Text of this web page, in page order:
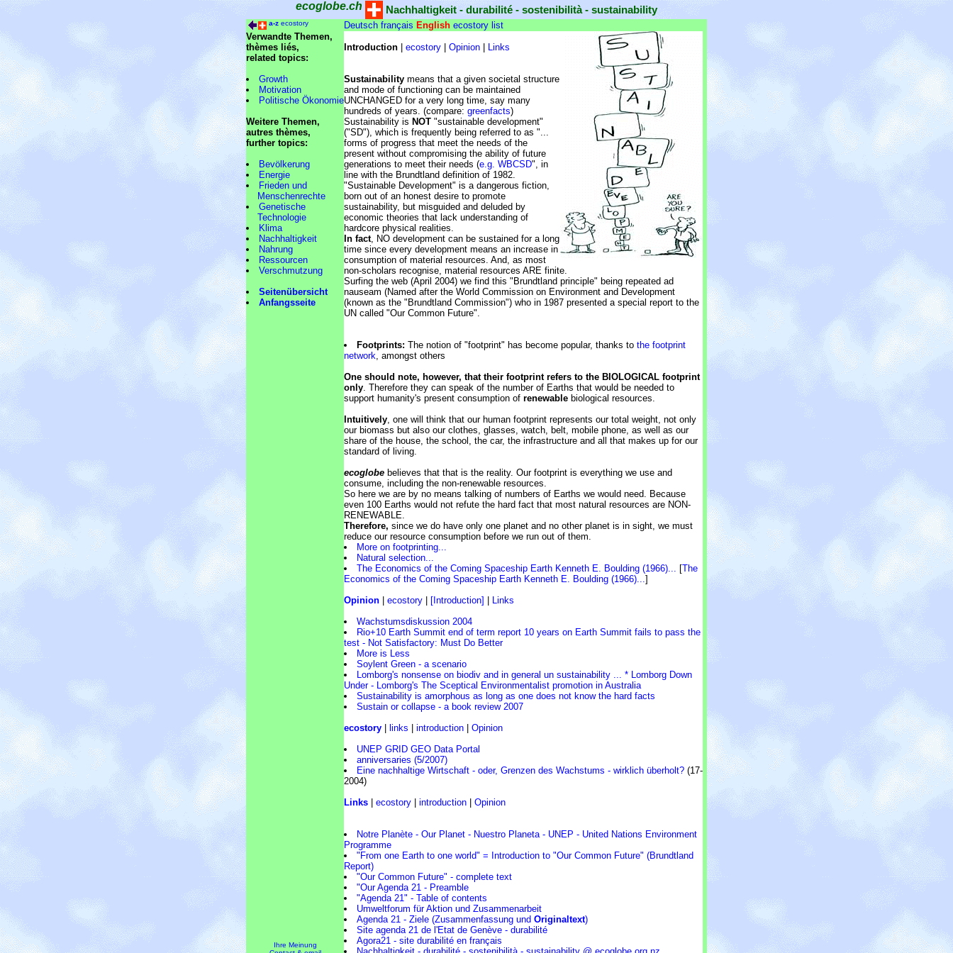
ecoglobe.ch Nachhaltigkeit - durabilité - sostenibilità - sustainability
a-z ecostory Deutsch français English ecostory list
Verwandte Themen,
thèmes liés,
related topics:
Growth
Motivation
Politische Ökonomie
Weitere Themen,
autres thèmes,
further topics:
Bevölkerung
Energie
Frieden und
Menschenrechte
Genetische
Technologie
Klima
Nachhaltigkeit
Nahrung
Ressourcen
Verschmutzung
Seitenübersicht
Anfangsseite
Introduction ecostory Opinion Links
Sustainability means that a given societal structure
and mode of functioning can be maintained
UNCHANGED for a very long time, say many
hundreds of years. (compare: greenfacts)
Sustainability is NOT "sustainable development"
("SD"), which is frequently being referred to as "...
forms of progress that meet the needs of the
present without compromising the ability of future
generations to meet their needs (e.g. WBCSD", in
line with the Brundtland definition of 1982.
"Sustainable Development" is a dangerous fiction,
born out of an honest desire to promote
sustainability, but misguided and deluded by
economic theories that lack understanding of
hardcore physical realities.
In fact, NO development can be sustained for a long
time since every development means an increase in
consumption of material resources. And, as most
non-scholars recognise, material resources ARE finite.
Surfing the web (April 2004) we find this "Brundtland principle" being repeated ad
nauseam (Named after the World Commission on Environment and Development
(known as the "Brundtland Commission") who in 1987 presented a special report to the
UN called "Our Common Future".
Footprints: The notion of "footprint" has become popular, thanks to the footprint
network, amongst others
One should note, however, that their footprint refers to the BIOLOGICAL footprint
only. Therefore they can speak of the number of Earths that would be needed to
support humanity's present consumption of renewable biological resources.
Intuitively, one will think that our human footprint represents our total weight, not only
our biomass but also our clothes, glasses, watch, belt, mobile phone, as well as our
share of the house, the school, the car, the infrastructure and all that makes up for our
standard of living.
ecoglobe believes that that is the reality. Our footprint is everything we use and
consume, including the non-renewable resources.
So here we are by no means talking of numbers of Earths we would need. Because
even 100 Earths would not refute the hard fact that most natural resources are NON-
RENEWABLE.
Therefore, since we do have only one planet and no other planet is in sight, we must
reduce our resource consumption before we run out of them.
More on footprinting...
Natural selection...
The Economics of the Coming Spaceship Earth Kenneth E. Boulding (1966)... [The
Economics of the Coming Spaceship Earth Kenneth E. Boulding (1966)...]
Opinion
ecostory [Introduction]
Links
Wachstumsdiskussion 2004
Rio+10 Earth Summit end of term report 10 years on Earth Summit fails to pass the
test - Not Satisfactory: Must Do Better
More is Less
Soylent Green - a scenario
Lomborg's nonsense on biodiv and in general un sustainability ... * Lomborg Down
Under - Lomborg's The Sceptical Environmentalist promotion in Australia
Sustainability is amorphous as long as one does not know the hard facts
Sustain or collapse - a book review 2007
ecostory
links introduction
Opinion
UNEP GRID GEO Data Portal
anniversaries (5/2007)
Eine nachhaltige Wirtschaft - oder, Grenzen des Wachstums - wirklich überholt? (17-
2004)
Links
ecostory introduction Opinion
Notre Planète - Our Planet - Nuestro Planeta - UNEP - United Nations Environment
Programme
"From one Earth to one world" = Introduction to "Our Common Future" (Brundtland
Report)
"Our Common Future" - complete text
"Our Agenda 21 - Preamble
"Agenda 21" - Table of contents
Umweltforum für Aktion und Zusammenarbeit
Agenda 21 - Ziele (Zusammenfassung und Originaltext)
Site agenda 21 de l'Etat de Genève - durabilité
Agora21 - site durabilité en français
Ihre Meinung